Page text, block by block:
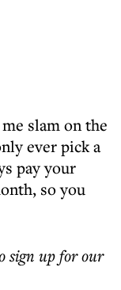
slam on the
ever pick a
pay your
so you
sign up for our